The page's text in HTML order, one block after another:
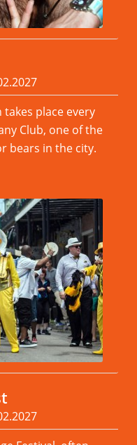
takes place every
Club, one of the
bears in the city.